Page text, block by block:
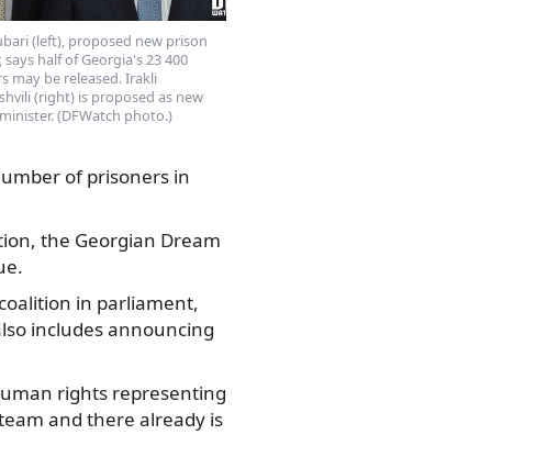
(left), proposed new prison
says half of Georgia's 23 400
may be released. Irakli
(right) is proposed as new
(DFWatch photo.)
of prisoners in
the Georgian Dream
in parliament,
includes announcing
rights representing
and there already is